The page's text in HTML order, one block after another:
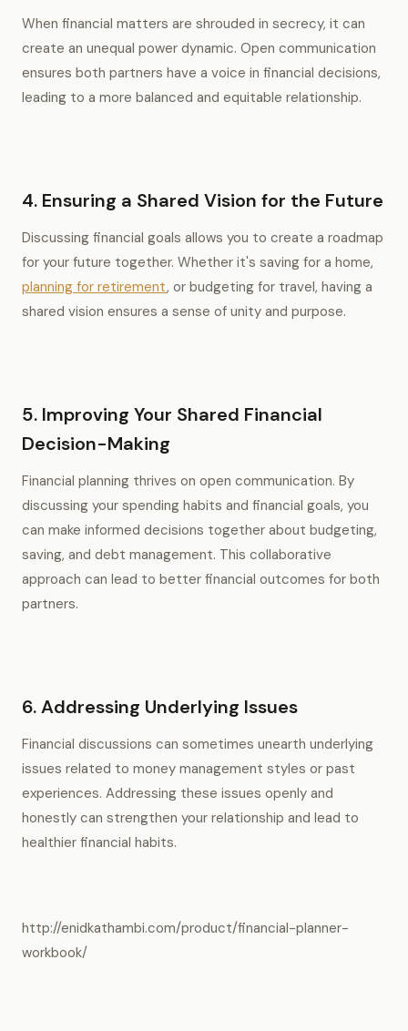
When financial matters are shrouded in secrecy, it can
create an unequal power dynamic. Open communication
ensures both partners have a voice in financial decisions,
leading to a more balanced and equitable relationship.
4. Ensuring a Shared Vision for the Future
Discussing financial goals allows you to create a roadmap
for your future together. Whether it's saving for a home,
planning for retirement, or budgeting for travel, having a
shared vision ensures a sense of unity and purpose.
5. Improving Your Shared Financial
Decision-Making
Financial planning thrives on open communication. By
discussing your spending habits and financial goals, you
can make informed decisions together about budgeting,
saving, and debt management. This collaborative
approach can lead to better financial outcomes for both
partners.
6. Addressing Underlying Issues
Financial discussions can sometimes unearth underlying
issues related to money management styles or past
experiences. Addressing these issues openly and
honestly can strengthen your relationship and lead to
healthier financial habits.
http://enidkathambi.com/product/financial-planner-
workbook/